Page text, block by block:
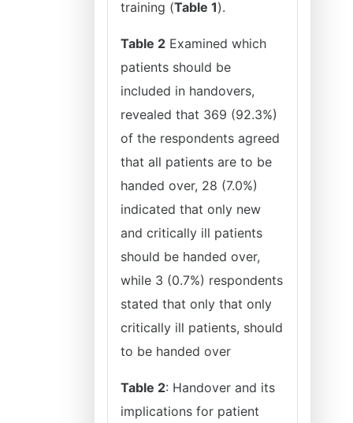
training (Table 1).
Table 2 Examined which
patients should be
included in handovers,
revealed that 369 (92.3%)
of the respondents agreed
that all patients are to be
handed over, 28 (7.0%)
indicated that only new
and critically ill patients
should be handed over,
while 3 (0.7%) respondents
stated that only that only
critically ill patients, should
to be handed over
Table 2: Handover and its
implications for patient